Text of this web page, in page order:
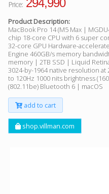
Price: 294,990
Product Description:
MacBook Pro 14 (M5 Max |
chip 18-core CPU with 6 super
32-core GPU Hardware-
Engine 460GB/s memory
memory | 2TB SSD | Liquid
3024-by-1964 native resolution
to 120Hz 1000 nits brightness
(802.11be) Bluetooth 6 | macOS
add to cart
shop.villman.com